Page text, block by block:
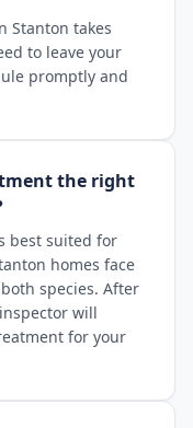
Stanton takes
to leave your
promptly and
the right
best suited for
homes face
species. After
will
for your